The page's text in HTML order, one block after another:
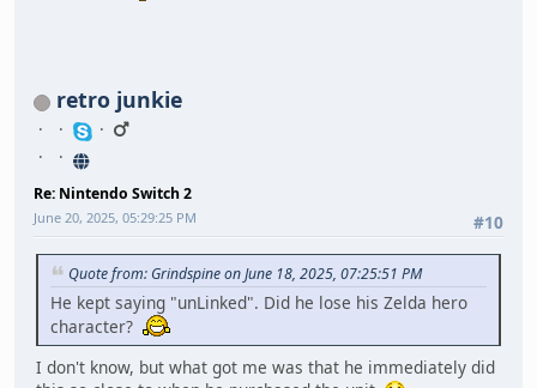
retro junkie
Re: Nintendo Switch 2
#10
June 20, 2025, 05:29:25 PM
Quote from: Grindspine on June 18, 2025, 07:25:51 PM
He kept saying "unLinked". Did he lose his Zelda hero
character?
I don't know, but what got me was that he immediately did